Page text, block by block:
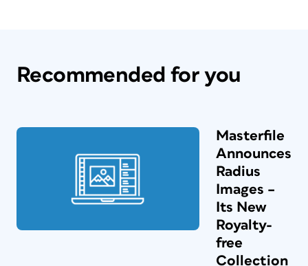
Recommended for you
Masterfile
Announces
Radius
Images –
Its New
Royalty-
free
Collection